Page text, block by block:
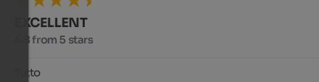
EXCELLENT
4.8 from 5 stars
Tutto